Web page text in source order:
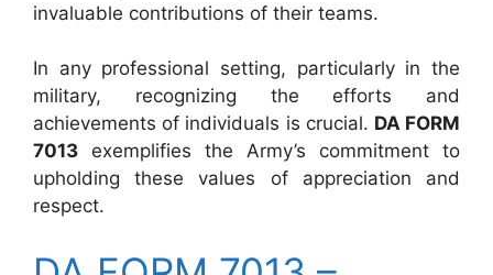
invaluable contributions of their teams.
In any professional setting, particularly in the
military, recognizing the efforts and
achievements of individuals is crucial. DA FORM
7013 exemplifies the Army’s commitment to
upholding these values of appreciation and
respect.